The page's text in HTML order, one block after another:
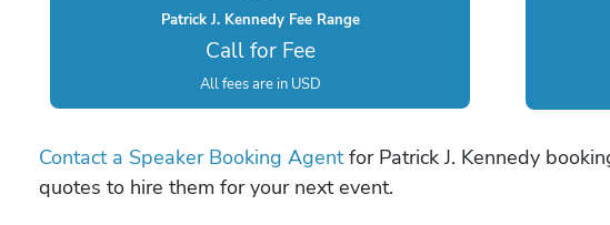
Patrick J. Kennedy Fee Range
Call for Fee
All fees are in USD
Contact a Speaker Booking Agentfor Patrick J. Kennedy
quotes to hire them for your next event.